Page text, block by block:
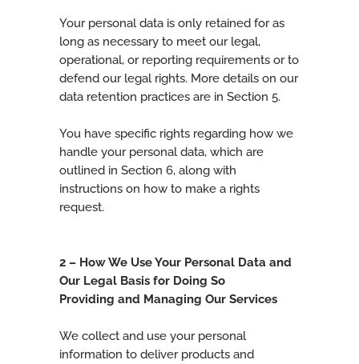
Your personal data is only retained for as
long as necessary to meet our legal,
operational, or reporting requirements or to
defend our legal rights. More details on our
data retention practices are in Section 5.
You have specific rights regarding how we
handle your personal data, which are
outlined in Section 6, along with
instructions on how to make a rights
request.
2 – How We Use Your Personal Data and
Our Legal Basis for Doing So
Providing and Managing Our Services
We collect and use your personal
information to deliver products and